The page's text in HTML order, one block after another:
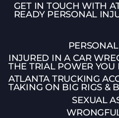
GET IN TOUCH WITH
READY PERSONAL
INJURED IN A CAR
THE TRIAL POWER YOU
ATLANTA TRUCKING
TAKING ON BIG RIGS &
SEXUAL